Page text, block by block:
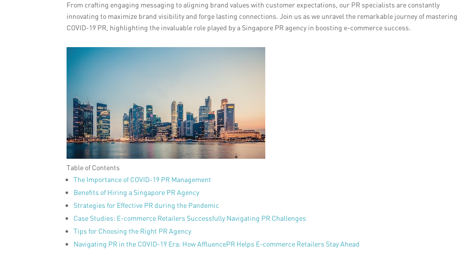
From crafting engaging messaging to aligning brand values with customer expectations, our PR specialists are constantly
innovating to maximize brand visibility and forge lasting connections. Join us as we unravel the remarkable journey of mastering
COVID-19 PR, highlighting the invaluable role played by a Singapore PR agency in boosting e-commerce success.
Table of Contents
The Importance of COVID-19 PR Management
Benefits of Hiring a Singapore PR Agency
Strategies for Effective PR during the Pandemic
Case Studies: E-commerce Retailers Successfully Navigating PR Challenges
Tips for Choosing the Right PR Agency
Navigating PR in the COVID-19 Era: How AffluencePR Helps E-commerce Retailers Stay Ahead